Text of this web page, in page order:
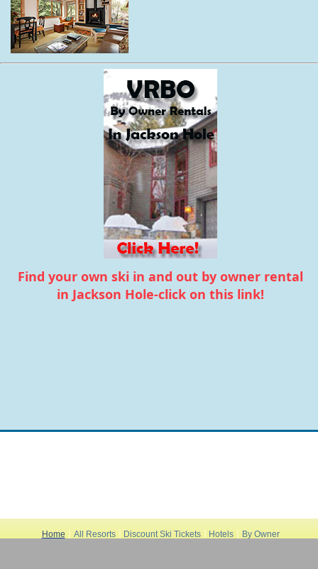
Find your own ski in and out by owner rental
in Jackson Hole-click on this link!
Home All Resorts| Discount Ski Tickets| Hotels|
By Owner